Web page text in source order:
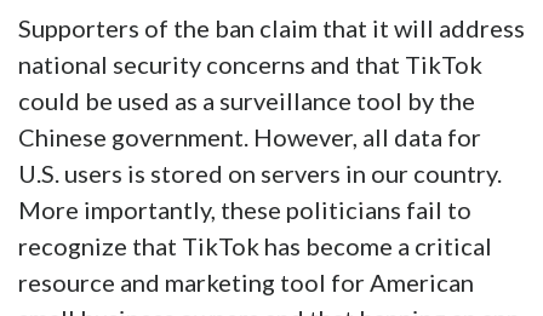
Supporters of the ban claim that it will address
national security concerns and that TikTok
could be used as a surveillance tool by the
Chinese government. However, all data for
U.S. users is stored on servers in our country.
More importantly, these politicians fail to
recognize that TikTok has become a critical
resource and marketing tool for American